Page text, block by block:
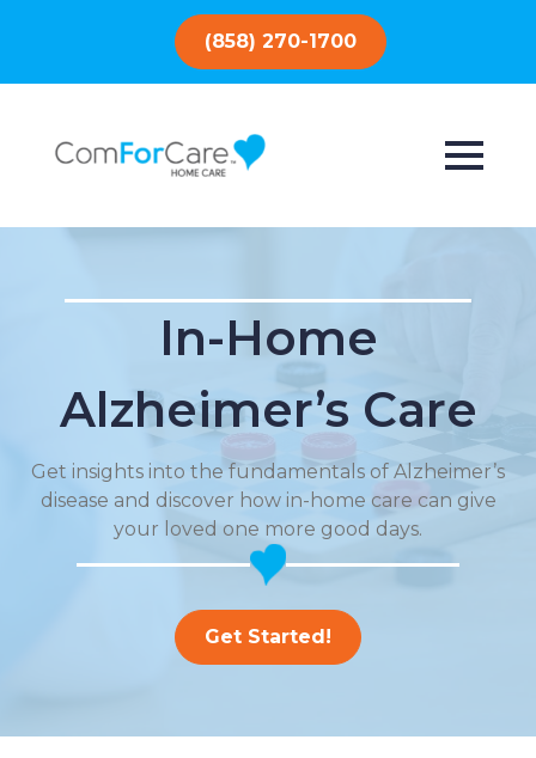
(858) 270-1700
In-Home
Alzheimer’s Care
Get insights into the fundamentals of Alzheimer’s
disease and discover how in-home care can give
your loved one more good days.
Get Started!